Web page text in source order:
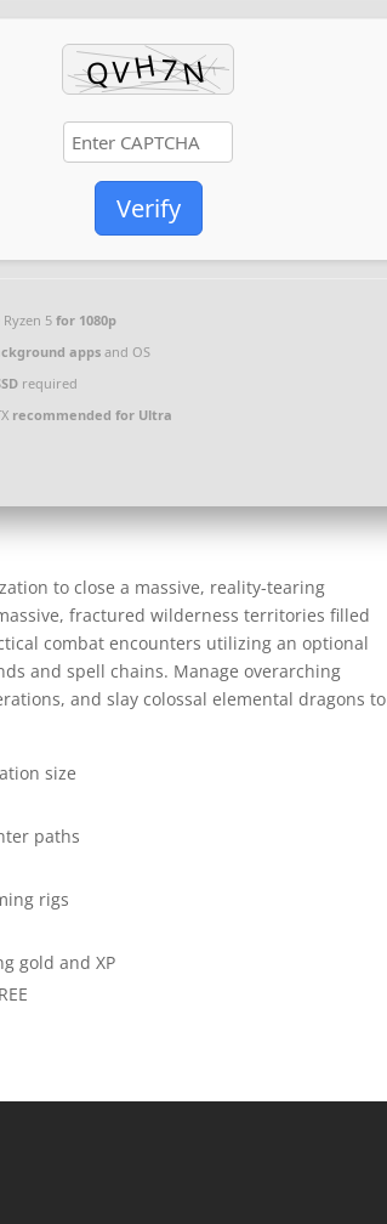
Verify
5for 1080p
apps and OS
required
recommended for Ultra
to close a massive, reality-tearing
fractured wilderness territories filled
combat encounters utilizing an optional
and spell chains. Manage overarching
and slay colossal elemental dragons to
size
paths
rigs
gold and XP